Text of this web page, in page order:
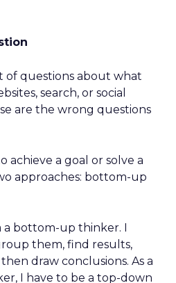
of questions about what
search, or social
are the wrong questions
achieve a goal or solve a
approaches: bottom-up
a bottom-up thinker. I
them, find results,
draw conclusions. As a
I have to be a top-down